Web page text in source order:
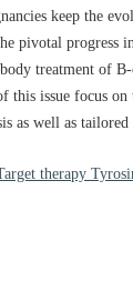
keep the
pivotal
treatment of
this issue focus
as well as
therapy